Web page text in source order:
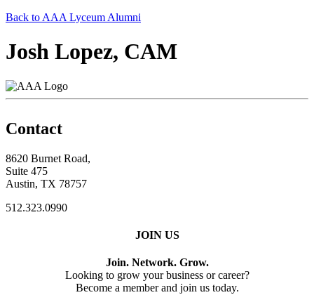
Back to AAA Lyceum Alumni
Josh Lopez, CAM
Contact
8620 Burnet Road,
Suite 475
Austin, TX 78757
512.323.0990
JOIN US
Join. Network. Grow.
Looking to grow your business or career?
Become a member and join us today.